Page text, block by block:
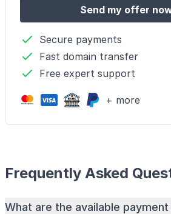
Send my offer
Secure payments
Fast domain transfer
Free expert support
+ more
Frequently Asked
What are the available